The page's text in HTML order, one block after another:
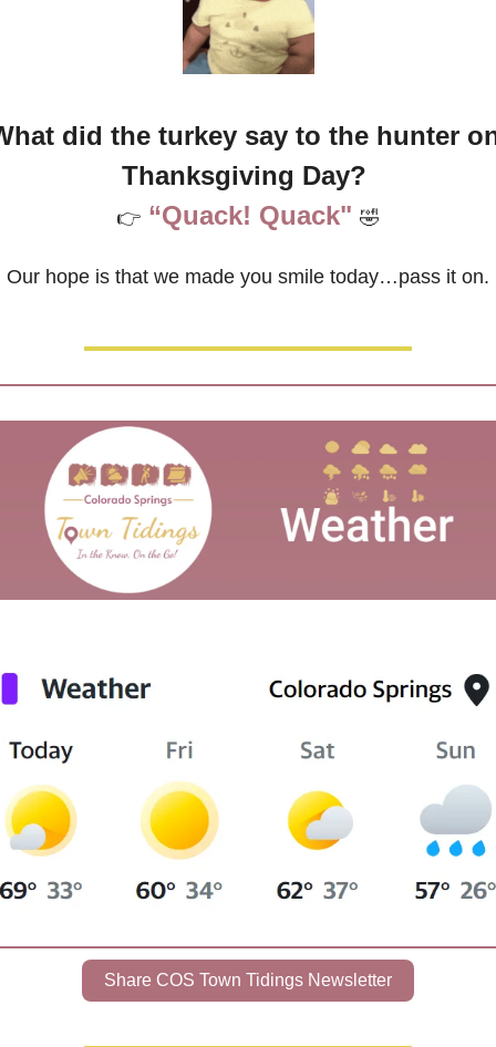
did the turkey say to the hunter
Thanksgiving Day?
👉 “Quack! Quack" 🤣
Our hope is that we made you smile today…pass it on.
Share COS Town Tidings Newsletter